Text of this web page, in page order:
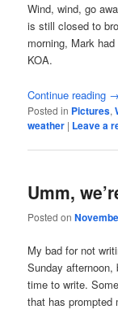
Wind, wind, go
is still closed to
morning, Mark
KOA.
Continue reading →
Posted in Pictures,
weather | Leave a
Umm,
Posted on
My bad for not
Sunday afternoon,
time to write.
that has prompted